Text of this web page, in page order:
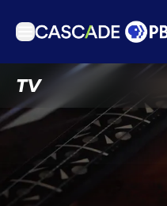
TV
Articles
Podcasts
Events
Get Passport